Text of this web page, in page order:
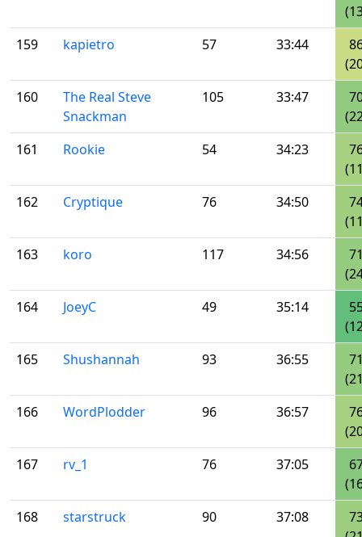
159
kapietro 57 33:44
160
The Real Steve
Snackman
105 33:47
161
Rookie 54 34:23
162
Cryptique 76 34:50
163
koro 117 34:56
164
JoeyC 49 35:14
165
Shushannah 93 36:55
166
WordPlodder 96 36:57
167
rv_1 76 37:05
168
starstruck 90 37:08